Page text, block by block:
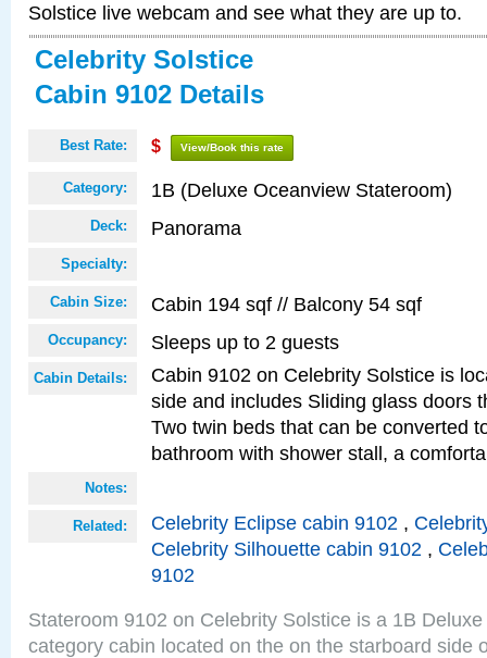
Solstice live webcam and see what they are up to.
Celebrity Solstice
Cabin 9102 Details
Best Rate: $ View/Book this rate
Category: 1B (Deluxe Oceanview Stateroom)
Deck: Panorama
Specialty:
Cabin Size: Cabin 194 sqf // Balcony 54 sqf
Occupancy: Sleeps up to 2 guests
Cabin Details:
Cabin 9102 on Celebrity Solstice is
side and includes Sliding glass doors
Two twin beds that can be converted
bathroom with shower stall, a
Notes:
Related: Celebrity Eclipse cabin 9102 ,
Celebrity Silhouette cabin 9102 ,
9102
Stateroom 9102 on Celebrity Solstice is a 1B
category cabin located on the on the starboard side